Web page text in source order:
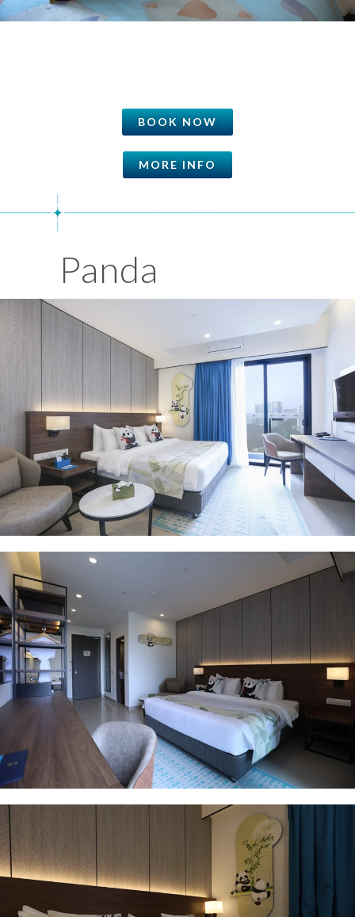
BOOK NOW
MORE INFO
Panda